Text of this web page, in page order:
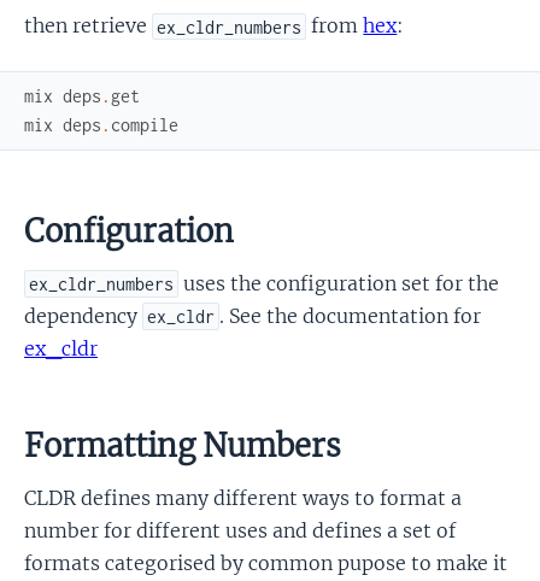
then retrieve ex_cldr_numbers fromhex:
mix deps . get
mix deps . compile
Configuration
ex_cldr_numbers uses the configuration set for the
dependency ex_cldr . See the documentation for
ex_cldr
Formatting Numbers
CLDR defines many different ways to format a
number for different uses and defines a set of
formats categorised by common pupose to make it